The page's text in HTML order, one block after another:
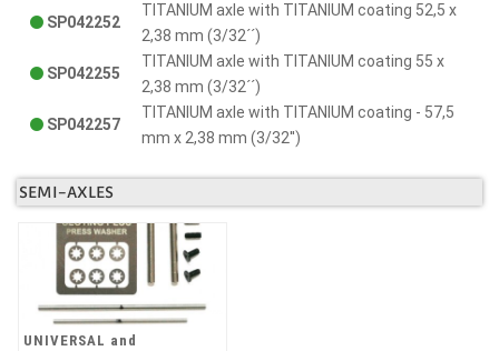
SP042252
TITANIUM axle with TITANIUM coating 52,5 x
2,38 mm (3/32´´)
SP042255
TITANIUM axle with TITANIUM coating 55 x
2,38 mm (3/32´´)
SP042257
TITANIUM axle with TITANIUM coating - 57,5
mm x 2,38 mm (3/32'')
SEMI-AXLES
UNIVERSAL and